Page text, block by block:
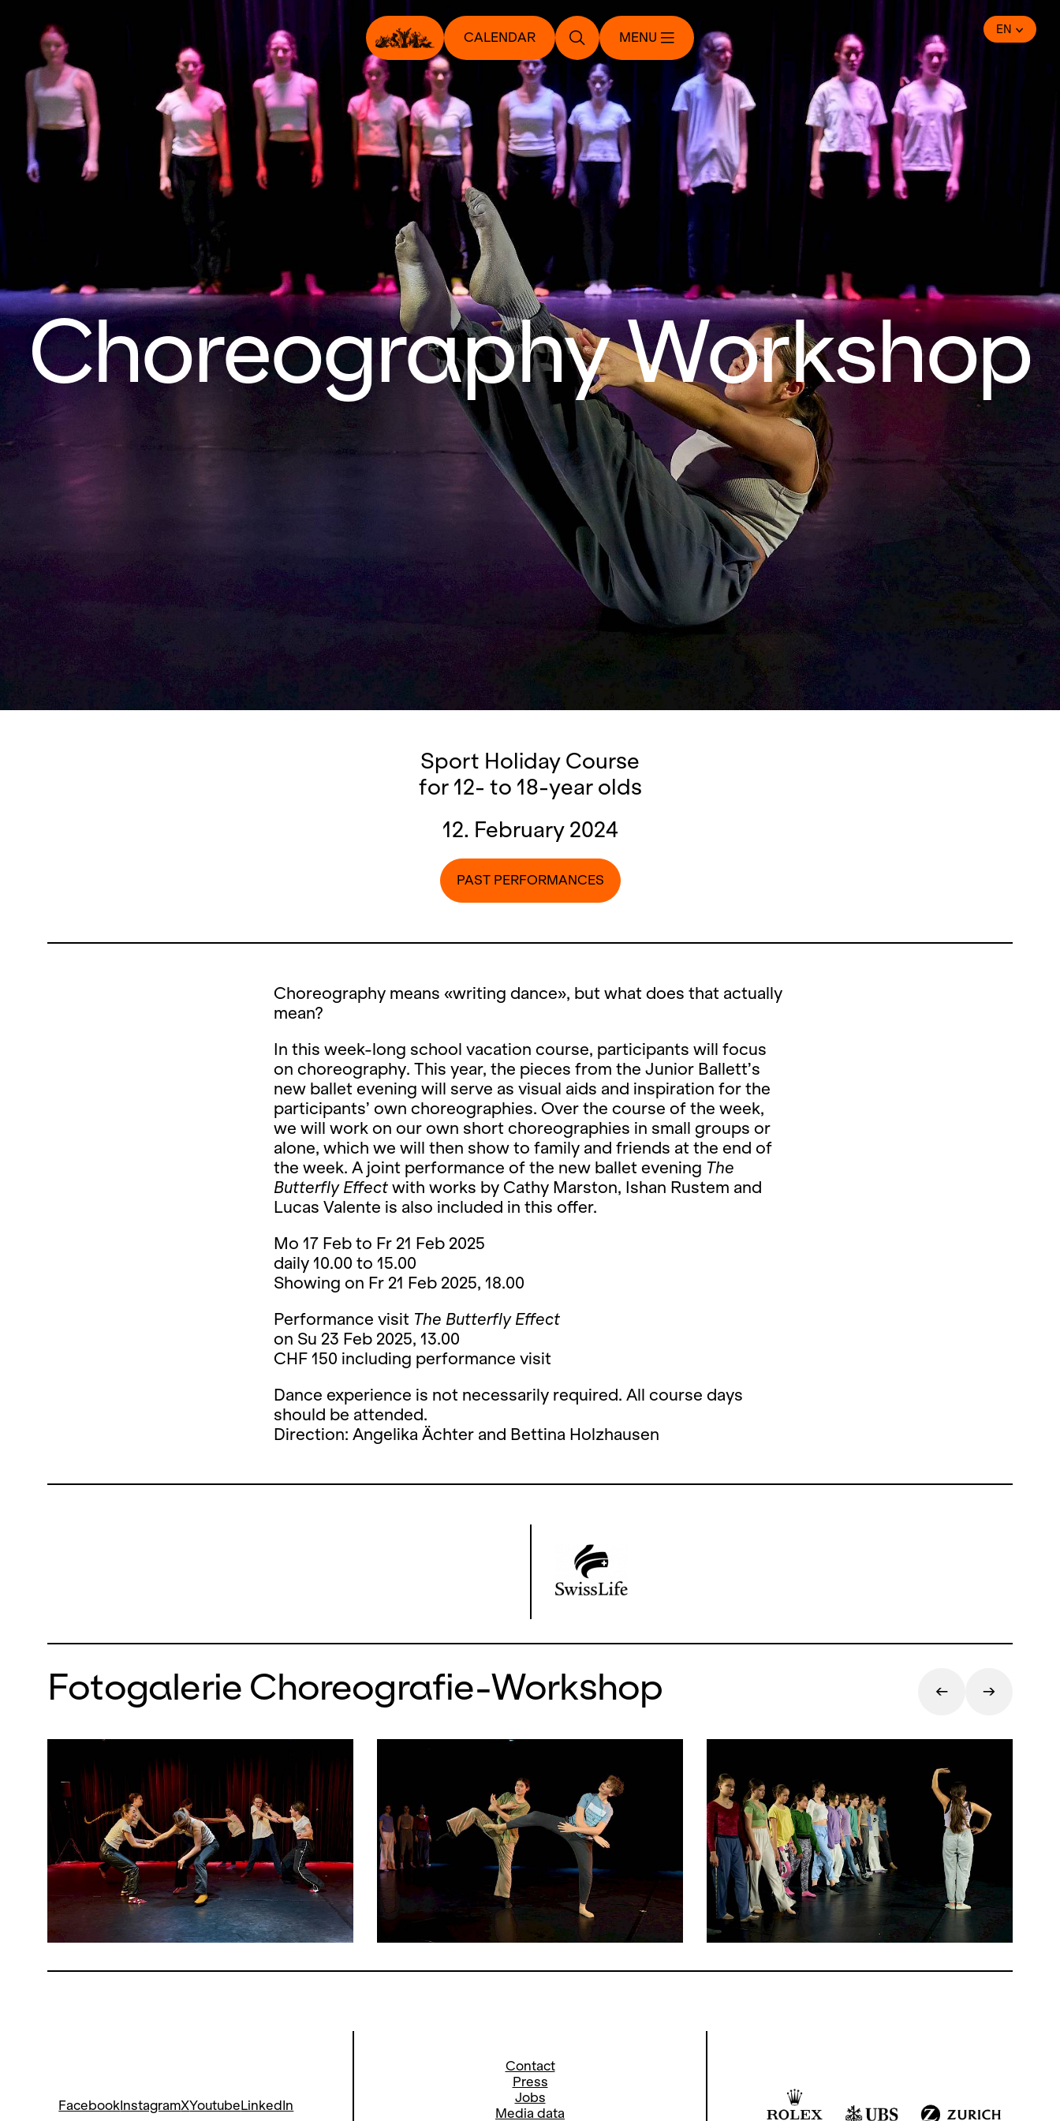
CALENDAR MENU
EN
Choreography Workshop
Sport Holiday Course
for 12- to 18-year olds
12. February 2024
PAST PERFORMANCES
Choreography means «writing dance», but what does that actually
mean?
In this week-long school vacation course, participants will focus
on choreography. This year, the pieces from the Junior Ballett’s
new ballet evening will serve as visual aids and inspiration for the
participants’ own choreographies. Over the course of the week,
we will work on our own short choreographies in small groups or
alone, which we will then show to family and friends at the end of
the week. A joint performance of the new ballet evening The
Butterfly Effect with works by Cathy Marston, Ishan Rustem and
Lucas Valente is also included in this offer.
Mo 17 Feb to Fr 21 Feb 2025
daily 10.00 to 15.00
Showing on Fr 21 Feb 2025, 18.00
Performance visit The Butterfly Effect
on Su 23 Feb 2025, 13.00
CHF 150 including performance visit
Dance experience is not necessarily required. All course days
should be attended.
Direction: Angelika Ächter and Bettina Holzhausen
Fotogalerie Choreografie-Workshop
Facebook InstagramXYoutube LinkedIn
Contact
Press
Jobs
Media data